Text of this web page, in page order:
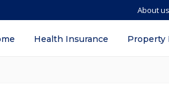
About us
Health Insurance Property
(NRIs) in